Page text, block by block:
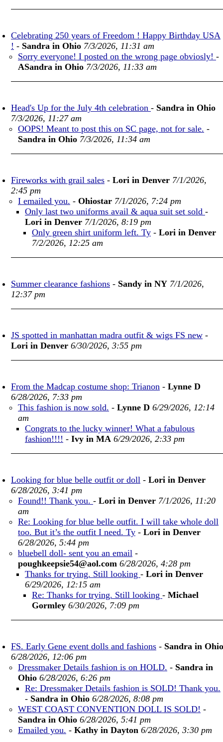
Celebrating 250 years of Freedom ! Happy Birthday USA
! - Sandra in Ohio 7/3/2026, 11:31 am
Sorry everyone! I posted on the wrong page obviosly! -
ASandra in Ohio 7/3/2026, 11:33 am
Head's Up for the July 4th celebration - Sandra in Ohio
7/3/2026, 11:27 am
OOPS! Meant to post this on SC page, not for sale. -
Sandra in Ohio 7/3/2026, 11:34 am
Fireworks with grail sales - Lori in Denver 7/1/2026,
2:45 pm
I emailed you. - Ohiostar 7/1/2026, 7:24 pm
Only last two uniforms avail & aqua suit set sold -
Lori in Denver 7/1/2026, 8:19 pm
Only green shirt uniform left. Ty - Lori in Denver
7/2/2026, 12:25 am
Summer clearance fashions - Sandy in NY 7/1/2026,
12:37 pm
JS spotted in manhattan madra outfit & wigs FS new -
Lori in Denver 6/30/2026, 3:55 pm
From the Madcap costume shop: Trianon - Lynne D
6/28/2026, 7:33 pm
This fashion is now sold. - Lynne D 6/29/2026, 12:14
am
Congrats to the lucky winner! What a fabulous
fashion!!!! - Ivy in MA 6/29/2026, 2:33 pm
Looking for blue belle outfit or doll - Lori in Denver
6/28/2026, 3:41 pm
Found!! Thank you. - Lori in Denver 7/1/2026, 11:20
am
Re: Looking for blue belle outfit. I will take whole doll
too. But it’s the outfit I need. Ty - Lori in Denver
6/28/2026, 5:44 pm
bluebell doll- sent you an email -
poughkeepsie54@aol.com 6/28/2026, 4:28 pm
Thanks for trying. Still looking - Lori in Denver
6/29/2026, 12:15 am
Re: Thanks for trying. Still looking - Michael
Gormley 6/30/2026, 7:09 pm
FS. Early Gene event dolls and fashions - Sandra in Ohio
6/28/2026, 12:06 pm
Dressmaker Details fashion is on HOLD. - Sandra in
Ohio 6/28/2026, 6:26 pm
Re: Dressmaker Details fashion is SOLD! Thank you.
- Sandra in Ohio 6/28/2026, 8:08 pm
WEST COAST CONVENTION DOLL IS SOLD! -
Sandra in Ohio 6/28/2026, 5:41 pm
Emailed you. - Kathy in Dayton 6/28/2026, 3:30 pm